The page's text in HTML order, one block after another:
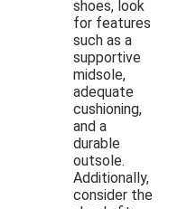
shoes, look
for features
such as a
supportive
midsole,
adequate
cushioning,
and a
durable
outsole.
Additionally,
consider the